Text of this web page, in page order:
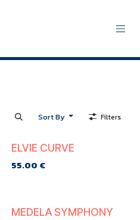
Sort By
Filters
TE KOOP
ELVIE CURVE
55.00 €
MEDELA SYMPHONY